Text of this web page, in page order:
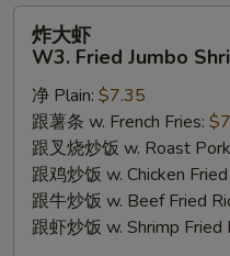
W3.
Fried
Jumbo
Shrimp
(5)
炸大虾
W3. Fried Jumbo
净 Plain: $7.35
跟薯条 w. French Fries:
跟叉烧炒饭 w. Roast
跟鸡炒饭 w. Chicken Fried
跟牛炒饭 w. Beef Fried
跟虾炒饭 w. Shrimp Fried